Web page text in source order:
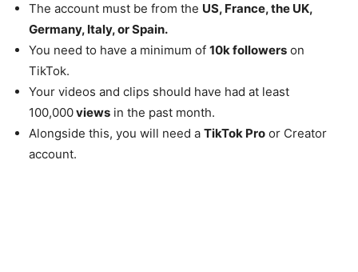
The account must be from the US, France, the UK,
Germany, Italy, or Spain.
You need to have a minimum of 10k followers on
TikTok.
Your videos and clips should have had at least
100,000views in the past month.
Alongside this, you will need a TikTok Pro or Creator
account.